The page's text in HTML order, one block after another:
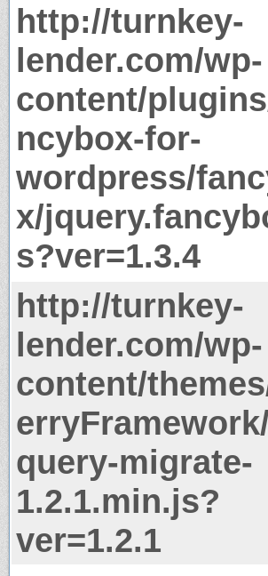
http://turnkey-
lender.com/wp-
content/
ncybox-for-
wordpress/
x/
s?ver=1.3.4
http://turnkey-
lender.com/wp-
content/
query-migrate-
1.2.1.min.js?
ver=1.2.1